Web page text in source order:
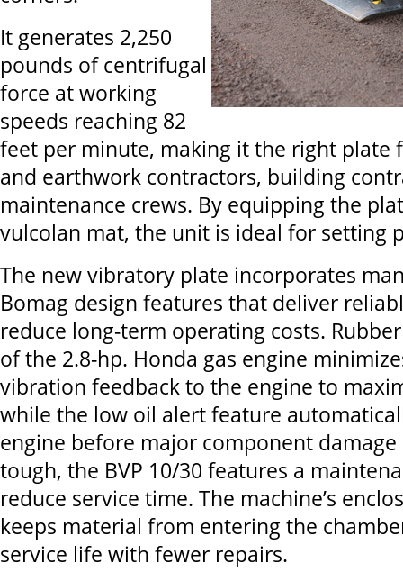
It generates 2,250
pounds of centrifugal
force at working
speeds reaching 82
feet per minute, making it the right plate
and earthwork contractors, building
maintenance crews. By equipping the
vulcolan mat, the unit is ideal for setting
The new vibratory plate incorporates
Bomag design features that deliver
reduce long-term operating costs.
of the 2.8-hp. Honda gas engine
vibration feedback to the engine to
while the low oil alert feature
engine before major component damage
tough, the BVP 10/30 features a
reduce service time. The machine’s
keeps material from entering the
service life with fewer repairs.